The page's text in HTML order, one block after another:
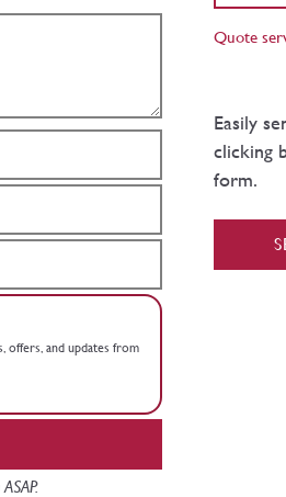
offers, and updates from
Quote
Easily
clicking
form.